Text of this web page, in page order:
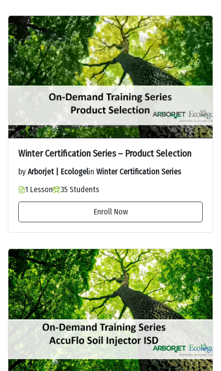
Winter Certification Series – Product Selection
by Arborjet | Ecologelin Winter Certification Series
1 Lesson
35 Students
Enroll Now